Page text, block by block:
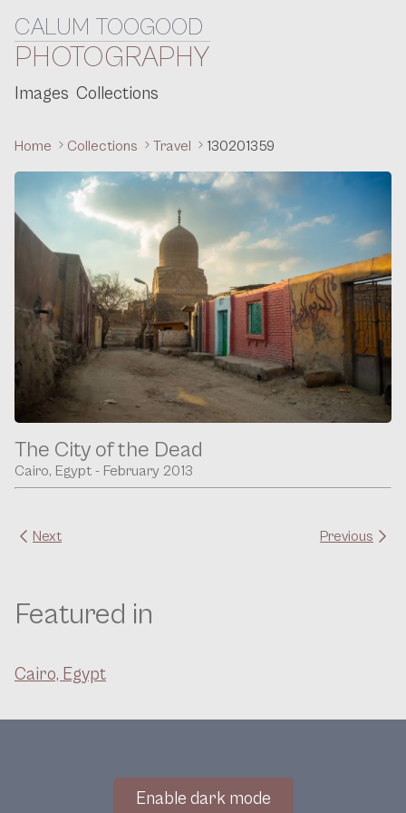
Skip to content
CALUM TOOGOOD
PHOTOGRAPHY
Images Collections
Home Collections Travel 130201359
The City of the Dead
Cairo, Egypt - February 2013
Next Previous
Featured in
Cairo, Egypt
Enable dark mode